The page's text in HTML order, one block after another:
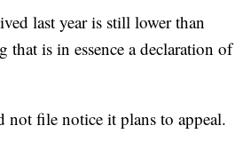
last year is still lower than
is in essence a declaration of
file notice it plans to appeal.